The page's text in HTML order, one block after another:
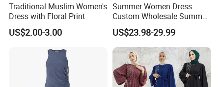
Traditional Muslim Women's
Dress with Floral Print
US$2.00-3.00
Summer Women Dress
Custom Wholesale Summer
Fashion Lyocell MIDI Cotton
Lady Short Casual Sleeve
Elegant Work Office Dress
with All Size Available
US$23.98-29.99